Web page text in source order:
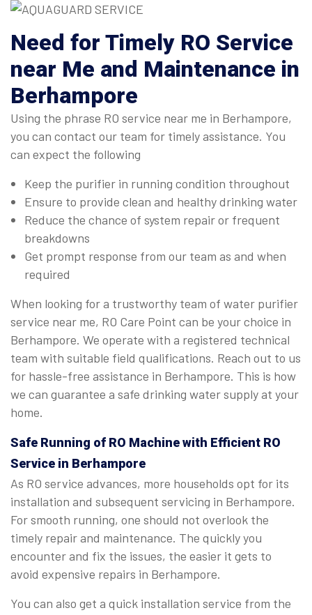
Need for Timely RO Service
near Me and Maintenance in
Berhampore
Using the phrase RO service near me in Berhampore,
you can contact our team for timely assistance. You
can expect the following
Keep the purifier in running condition throughout
Ensure to provide clean and healthy drinking water
Reduce the chance of system repair or frequent
breakdowns
Get prompt response from our team as and when
required
When looking for a trustworthy team of water purifier
service near me, RO Care Point can be your choice in
Berhampore. We operate with a registered technical
team with suitable field qualifications. Reach out to us
for hassle-free assistance in Berhampore. This is how
we can guarantee a safe drinking water supply at your
home.
Safe Running of RO Machine with Efficient RO
Service in Berhampore
As RO service advances, more households opt for its
installation and subsequent servicing in Berhampore.
For smooth running, one should not overlook the
timely repair and maintenance. The quickly you
encounter and fix the issues, the easier it gets to
avoid expensive repairs in Berhampore.
You can also get a quick installation service from the